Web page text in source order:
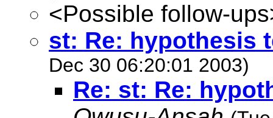
<Possible follow-
st: Re: hypothesis
Dec 30 06:20:01 2003)
Re: st: Re: